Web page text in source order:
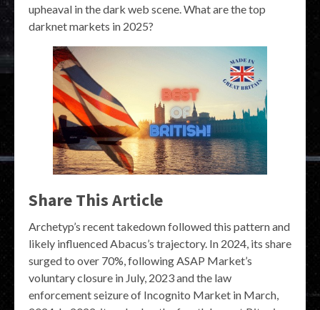
upheaval in the dark web scene. What are the top
darknet markets in 2025?
Share This Article
Archetyp’s recent takedown followed this pattern and
likely influenced Abacus’s trajectory. In 2024, its share
surged to over 70%, following ASAP Market’s
voluntary closure in July, 2023 and the law
enforcement seizure of Incognito Market in March,